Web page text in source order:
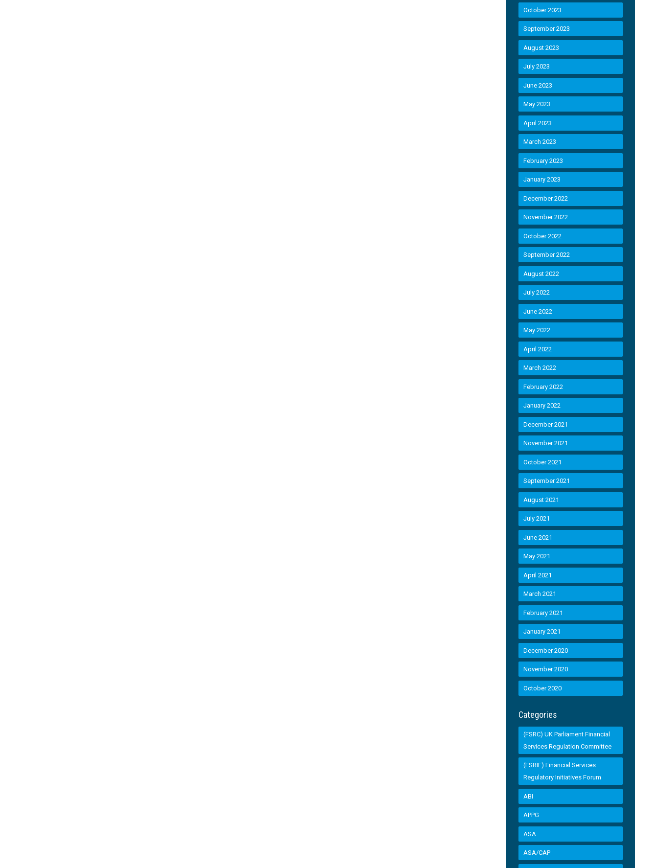
October 2023
September 2023
August 2023
July 2023
June 2023
May 2023
April 2023
March 2023
February 2023
January 2023
December 2022
November 2022
October 2022
September 2022
August 2022
July 2022
June 2022
May 2022
April 2022
March 2022
February 2022
January 2022
December 2021
November 2021
October 2021
September 2021
August 2021
July 2021
June 2021
May 2021
April 2021
March 2021
February 2021
January 2021
December 2020
November 2020
October 2020
Categories
(FSRC) UK Parliament Financial
Services Regulation Committee
(FSRIF) Financial Services
Regulatory Initiatives Forum
ABI
APPG
ASA
ASA/CAP